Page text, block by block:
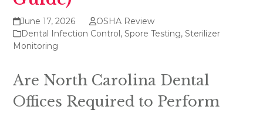
June 17, 2026
OSHA Review
Dental Infection Control,Spore Testing,Sterilizer
Monitoring
Are North Carolina Dental
Offices Required to Perform